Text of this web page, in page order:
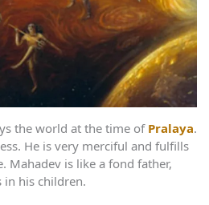
the world at the time of Pralaya.
He is very merciful and fulfills
Mahadev is like a fond father,
in his children.